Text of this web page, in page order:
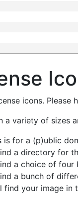
icons. Please
a variety of sizes
for a (p)ublic
a directory for
a choice of
a bunch of
find your image in